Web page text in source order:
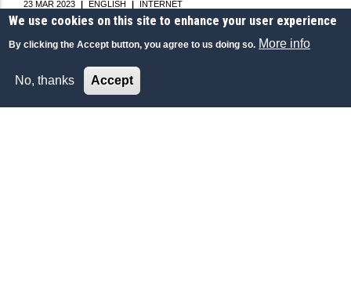
23 MAR 2023 | ENGLISH | INTERNET
We use cookies on this site to enhance your user experience
By clicking the Accept button, you agree to us doing so. More info
No, thanks Accept